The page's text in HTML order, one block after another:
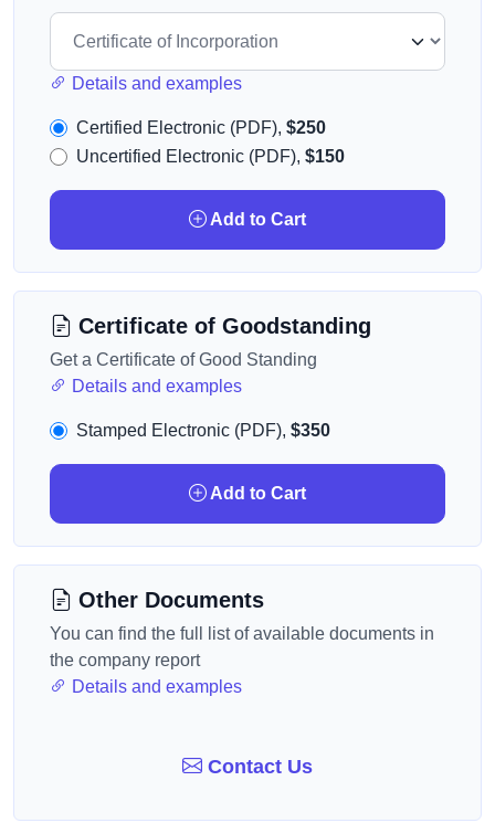
Details and examples
Certified Electronic (PDF), $250
Uncertified Electronic (PDF), $150
Add to Cart
Certificate of Goodstanding
Get a Certificate of Good Standing
Details and examples
Stamped Electronic (PDF), $350
Add to Cart
Other Documents
You can find the full list of available documents in
the company report
Details and examples
Contact Us